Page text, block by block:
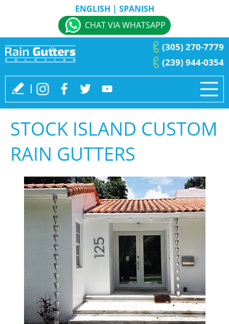
ENGLISH | SPANISH
CHAT VIA WHATSAPP
(239) 944-0354
(305) 270-7779
STOCK ISLAND CUSTOM
RAIN GUTTERS